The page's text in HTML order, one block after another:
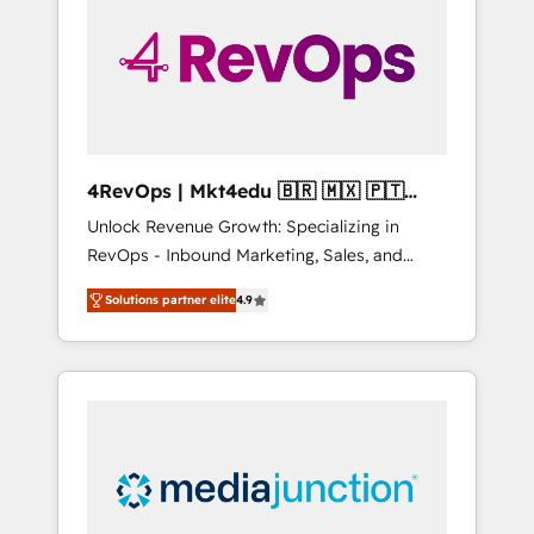
solutions. ✔️Bespoke apps & on-demand
bundle services. Connect with us today!
4RevOps | Mkt4edu 🇧🇷 🇲🇽 🇵🇹
🇦🇪 🇺🇸
Unlock Revenue Growth: Specializing in
RevOps - Inbound Marketing, Sales, and
Customer Success We specialize in driving
revenue growth for companies across
industries through tailored marketing, sales,
and customer success strategies, utilizing
insights. Operating in five countries—Brazil,
UAE (Abu Dhabi/Dubai/Sharjah), Mexico,
Solutions partner elite4.9